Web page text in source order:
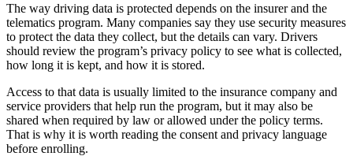
The way driving data is protected depends on the insurer and the
telematics program. Many companies say they use security measures
to protect the data they collect, but the details can vary. Drivers
should review the program’s privacy policy to see what is collected,
how long it is kept, and how it is stored.
Access to that data is usually limited to the insurance company and
service providers that help run the program, but it may also be
shared when required by law or allowed under the policy terms.
That is why it is worth reading the consent and privacy language
before enrolling.